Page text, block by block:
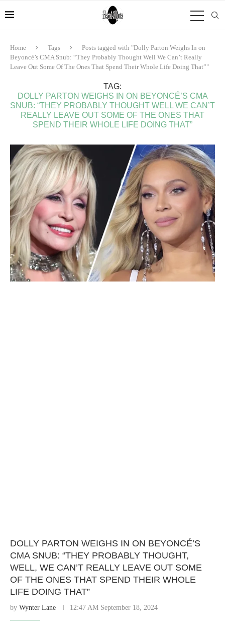
Home Tags
Posts tagged with "Dolly Parton Weighs In on
Beyoncé’s CMA Snub: “They Probably Thought Well We Can’t Really
Leave Out Some Of The Ones That Spend Their Whole Life Doing That”"
TAG:
DOLLY PARTON WEIGHS IN ON BEYONCÉ’S CMA
SNUB: “THEY PROBABLY THOUGHT WELL WE CAN’T
REALLY LEAVE OUT SOME OF THE ONES THAT
SPEND THEIR WHOLE LIFE DOING THAT”
DOLLY PARTON WEIGHS IN ON BEYONCÉ’S
CMA SNUB: “THEY PROBABLY THOUGHT,
WELL, WE CAN’T REALLY LEAVE OUT SOME
OF THE ONES THAT SPEND THEIR WHOLE
LIFE DOING THAT”
by Wynter Lane 12:47 AM September 18, 2024